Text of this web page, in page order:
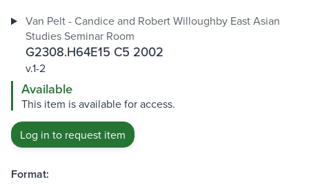
Van Pelt - Candice and Robert Willoughby East Asian
Studies Seminar Room
G2308.H64E15 C5 2002
v.1-2
Available
This item is available for access.
Log in to request item
Format: